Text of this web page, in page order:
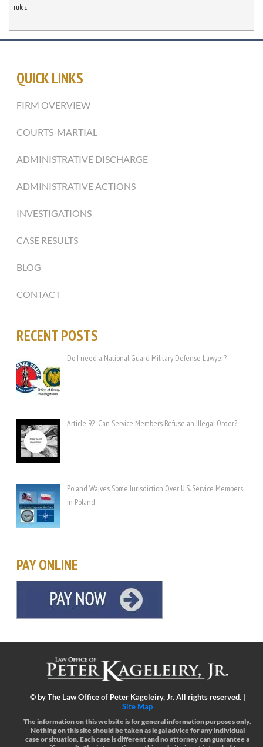
rules.
QUICK LINKS
FIRM OVERVIEW
COURTS-MARTIAL
ADMINISTRATIVE DISCHARGE
ADMINISTRATIVE ACTIONS
INVESTIGATIONS
CASE RESULTS
BLOG
CONTACT
RECENT POSTS
Do I need a National Guard Military Defense Lawyer?
Article 92: Can Service Members Refuse an Illegal Order?
Poland Waives Some Jurisdiction Over U.S. Service Members
in Poland
PAY ONLINE
©by The Law Office of Peter Kageleiry, Jr. All rights reserved. |
Site Map
The information on this website is for general information purposes only.
Nothing on this site should be taken as legal advice for any individual
case or situation.Each case is different and no attorney can guarantee a